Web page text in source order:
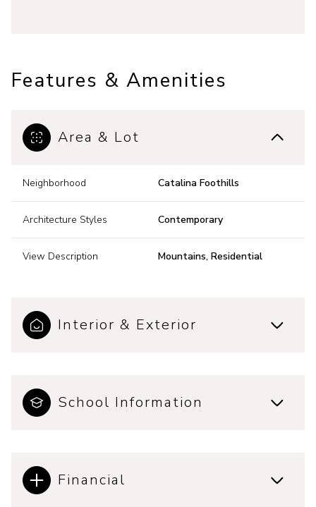
Features & Amenities
Area & Lot
Neighborhood Catalina Foothills
Architecture Styles Contemporary
View Description Mountains, Residential
Interior & Exterior
School Information
Financial